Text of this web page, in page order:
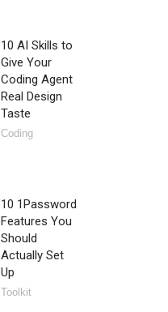
10 AI Skills to
Give Your
Coding Agent
Real Design
Taste
Coding
10 1Password
Features You
Should
Actually Set
Up
Toolkit